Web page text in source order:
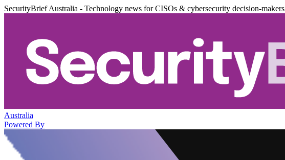
SecurityBrief Australia - Technology news for CISOs & cybersecurity decision-makers
Australia
Powered By